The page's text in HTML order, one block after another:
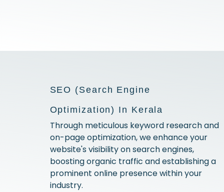
SEO (Search Engine
Optimization) In Kerala
Through meticulous keyword research and
on-page optimization, we enhance your
website's visibility on search engines,
boosting organic traffic and establishing a
prominent online presence within your
industry.